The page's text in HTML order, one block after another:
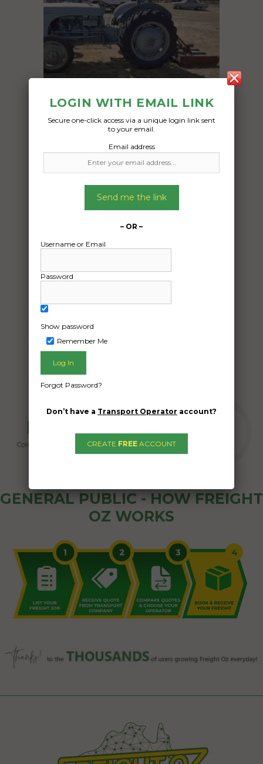
Freight Type:
Date:
10/05/2024
From:
To:
Bloomsbury QLD 4799
Small tractor and slasher
Date Created:
GENERAL PUBLIC - HOW FREIGHT
OZ WORKS
LOGIN WITH EMAIL LINK
Secure one-click access via a unique login link sent
to your email.
Email address
Send me the link
– OR –
Username or Email
Password
Show password
Remember Me
Forgot Password?
Don’t have a Transport Operator account?
CREATE FREE ACCOUNT